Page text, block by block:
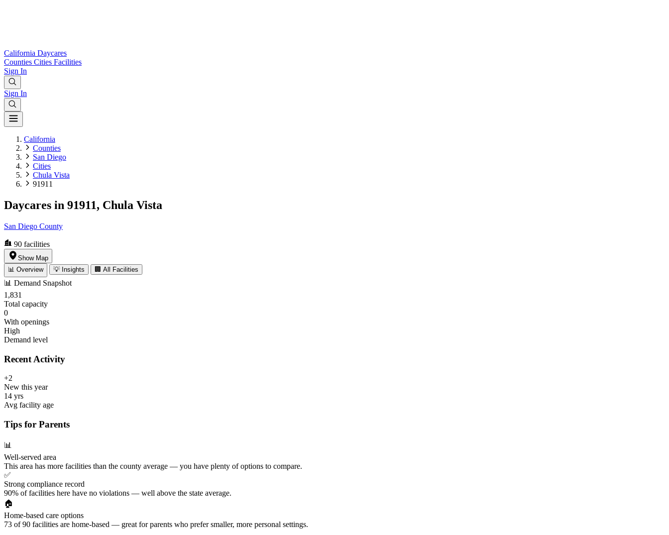
California Daycares
Counties Cities Facilities
Sign In
Sign In
California
Counties
San Diego
Cities
Chula Vista
91911
Daycares in 91911, Chula Vista
San Diego County
90 facilities
Show Map
📊 Overview
💡 Insights 🏢 All Facilities
📊 Demand Snapshot
1,831
Total capacity
0
With openings
High
Demand level
Recent Activity
+2
New this year
14 yrs
Avg facility age
Tips for Parents
📊
Well-served area
This area has more facilities than the county average — you have plenty of options to compare.
✅
Strong compliance record
90% of facilities here have no violations — well above the state average.
🏠
Home-based care options
73 of 90 facilities are home-based — great for parents who prefer smaller, more personal settings.